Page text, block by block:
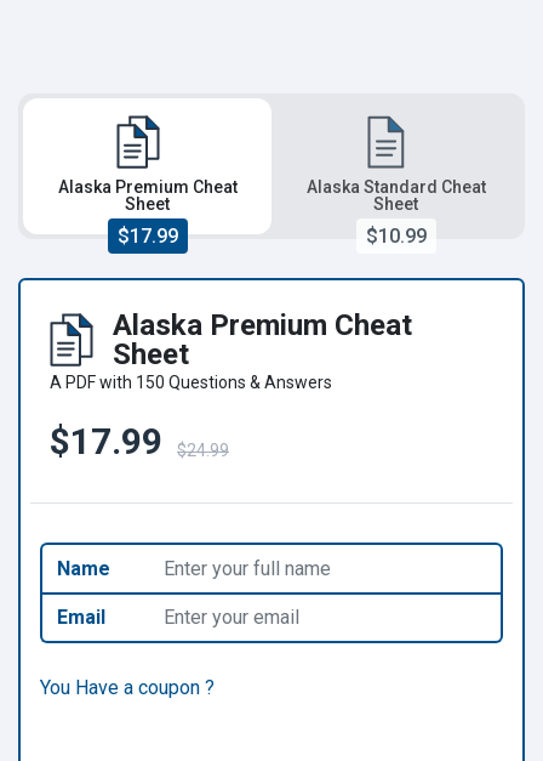
Alaska Standard Cheat
Sheet
$10.99
Alaska Premium Cheat
Sheet
$17.99
Alaska Premium Cheat
Sheet
A PDF with 150 Questions & Answers
$17.99 $24.99
Name
Email
You Have a coupon ?